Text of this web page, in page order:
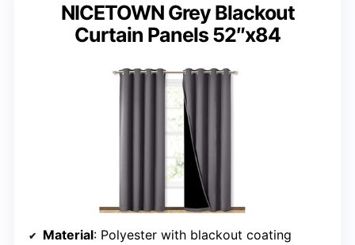
NICETOWN Grey Blackout
Curtain Panels 52″x84
Material: Polyester with blackout coating